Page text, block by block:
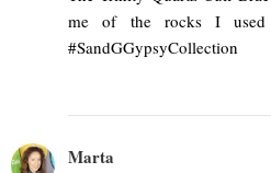
me of the rocks I
#SandGGypsyCollection
Marta